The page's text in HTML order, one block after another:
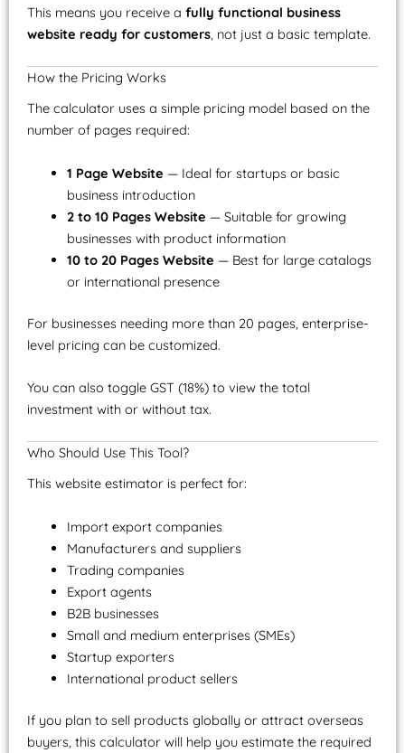
This means you receive a fully functional business
website ready for customers , not just a basic template.
How the Pricing Works
The calculator uses a simple pricing model based on the
number of pages required:
1 Page Website — Ideal for startups or basic
business introduction
2 to 10 Pages Website — Suitable for growing
businesses with product information
10 to 20 Pages Website — Best for large catalogs
or international presence
For businesses needing more than 20 pages, enterprise-
level pricing can be customized.
You can also toggle GST (18%) to view the total
investment with or without tax.
Who Should Use This Tool?
This website estimator is perfect for:
Import export companies
Manufacturers and suppliers
Trading companies
Export agents
B2B businesses
Small and medium enterprises (SMEs)
Startup exporters
International product sellers
If you plan to sell products globally or attract overseas
buyers, this calculator will help you estimate the required